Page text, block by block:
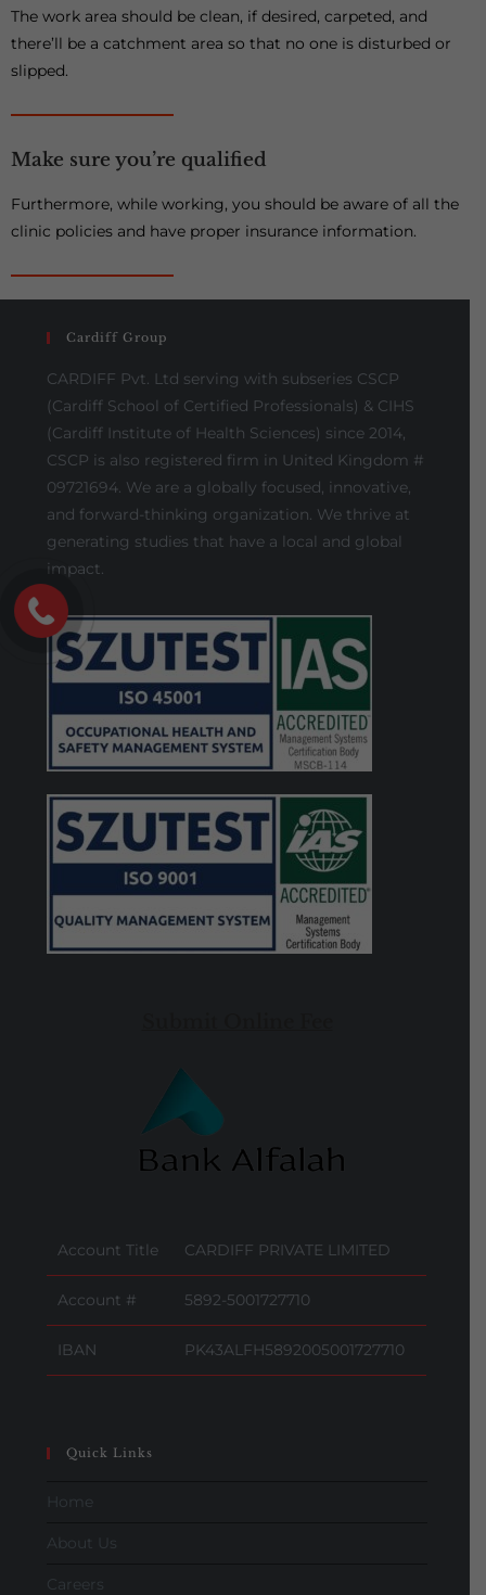
The work area should be clean, if desired, carpeted, and
there’ll be a catchment area so that no one is disturbed or
slipped.
Make sure you’re qualified
Furthermore, while working, you should be aware of all the
clinic policies and have proper insurance information.
Cardiff Group
CARDIFF Pvt. Ltd serving with subseries CSCP
(Cardiff School of Certified Professionals) & CIHS
(Cardiff Institute of Health Sciences) since 2014,
CSCP is also registered firm in United Kingdom #
09721694. We are a globally focused, innovative,
and forward-thinking organization. We thrive at
generating studies that have a local and global
impact.
Account Title CARDIFF PRIVATE LIMITED
Account # 5892-5001727710
IBAN PK43ALFH5892005001727710
Quick Links
Home
About Us
Careers